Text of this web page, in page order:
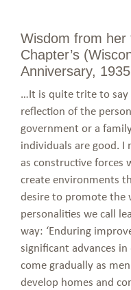
Wisdom from
Chapter’s
Anniversary,
…It is quite trite to
reflection of the
government or a
individuals are good. I
as constructive forces
create environments
desire to promote the
personalities we call
way: ‘Enduring
significant advances
come gradually as
develop homes and